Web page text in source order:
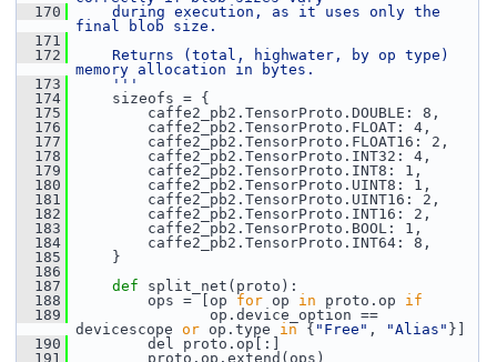
  170
    during execution, as it uses only the
final blob size.
  171
  172
    Returns (total, highwater, by op type)
memory allocation in bytes.
  173
    '''
  174
sizeofs = {
  175
caffe2_pb2.TensorProto.DOUBLE: 8,
  176
caffe2_pb2.TensorProto.FLOAT: 4,
  177
caffe2_pb2.TensorProto.FLOAT16: 2,
  178
caffe2_pb2.TensorProto.INT32: 4,
  179
caffe2_pb2.TensorProto.INT8: 1,
  180
caffe2_pb2.TensorProto.UINT8: 1,
  181
caffe2_pb2.TensorProto.UINT16: 2,
  182
caffe2_pb2.TensorProto.INT16: 2,
  183
caffe2_pb2.TensorProto.BOOL: 1,
  184
caffe2_pb2.TensorProto.INT64: 8,
  185
}
  186
  187
def split_net(proto):
  188
ops = [op for op in proto.op if
  189
op.device_option ==
devicescope or op.type in { "Free" , "Alias" }]
  190
del proto.op[:]
  191
proto.op.extend(ops)